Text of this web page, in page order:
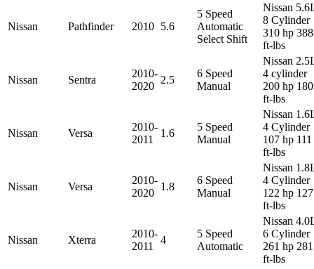
Nissan Pathfinder 2010 5.6
5 Speed
Automatic
Select Shift
Nissan
8 Cylinder
310 hp 388
ft-lbs
Nissan Sentra
2010-
2020
2.5
6 Speed
Manual
Nissan
4 cylinder
200 hp 180
ft-lbs
Nissan Versa
2010-
2011
1.6
5 Speed
Manual
Nissan
4 Cylinder
107 hp 111
ft-lbs
Nissan Versa
2010-
2020
1.8
6 Speed
Manual
Nissan
4 Cylinder
122 hp 127
ft-lbs
Nissan Xterra
2010-
2011
4
5 Speed
Automatic
Nissan
6 Cylinder
261 hp 281
ft-lbs